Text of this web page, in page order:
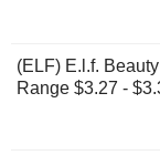
(ELF) E.l.f.
Range $3.27 -